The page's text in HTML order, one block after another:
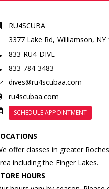
RU4SCUBA
3377 Lake Rd,Williamson, NY
833-RU4-DIVE
833-784-3483
dives@ru4scubaa.com
ru4scubaa.com
SCHEDULE APPOINTMENT
offer classes in greater
including the Finger Lakes.
HOURS